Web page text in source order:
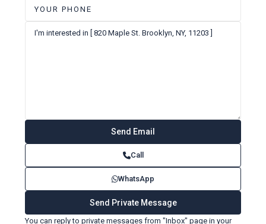
Call
WhatsApp
You can reply to private messages from "Inbox" page in your